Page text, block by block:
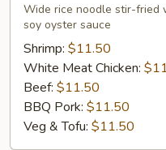
Fun
Noodle
Wide rice noodle stir-fried
soy oyster sauce
Shrimp: $11.50
White Meat Chicken:
Beef: $11.50
BBQ Pork: $11.50
Veg & Tofu: $11.50